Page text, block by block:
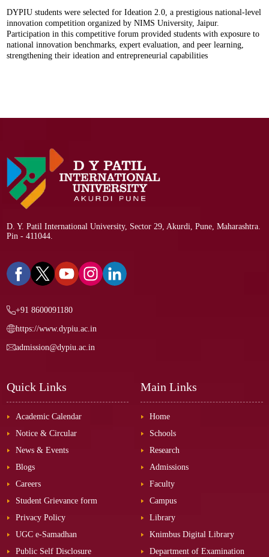
DYPIU students were selected for Ideation 2.0, a prestigious national-level
innovation competition organized by NIMS University, Jaipur.
Participation in this competitive forum provided students with exposure to
national innovation benchmarks, expert evaluation, and peer learning,
strengthening their ideation and entrepreneurial capabilities
D. Y. Patil International University, Sector 29, Akurdi, Pune, Maharashtra.
Pin - 411044.
+91 8600091180
https://www.dypiu.ac.in
admission@dypiu.ac.in
Quick Links
Academic Calendar
Notice & Circular
News & Events
Blogs
Careers
Student Grievance form
Privacy Policy
UGC e-Samadhan
Public Self Disclosure
Main Links
Home
Schools
Research
Admissions
Faculty
Campus
Library
Knimbus Digital Library
Department of Examination